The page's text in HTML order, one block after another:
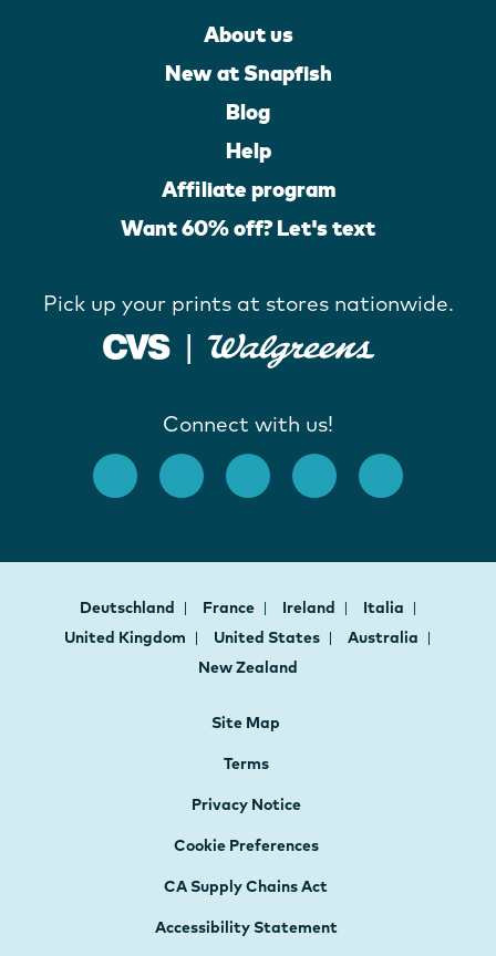
About us
New at Snapfish
Blog
Help
Affiliate program
Want 60% off? Let's text
Pick up your prints at stores nationwide.
Connect with us!
Deutschland France Ireland
Italia
United Kingdom
United States
Australia
New Zealand
Site Map
Terms
Privacy Notice
Cookie Preferences
CA Supply Chains Act
Accessibility Statement